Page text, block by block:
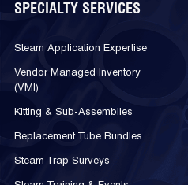
SPECIALTY SERVICES
Steam Application Expertise
Vendor Managed Inventory
(VMI)
Kitting & Sub-Assemblies
Replacement Tube Bundles
Steam Trap Surveys